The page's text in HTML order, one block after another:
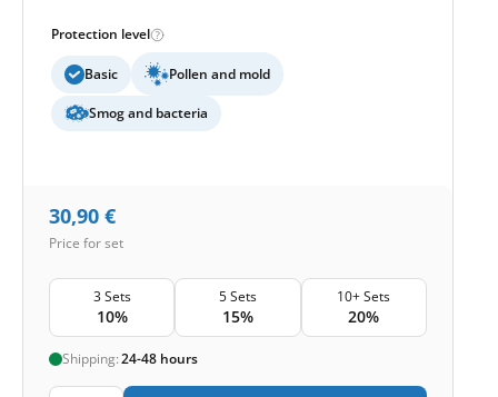
Protection level
Basic Pollen and mold
Smog and bacteria
30,90 €
Price for set
3 Sets
10%
5 Sets
15%
10+ Sets
20%
Shipping:24-48 hours